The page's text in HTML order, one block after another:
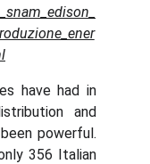
have had in
and
powerful.
356 Italian